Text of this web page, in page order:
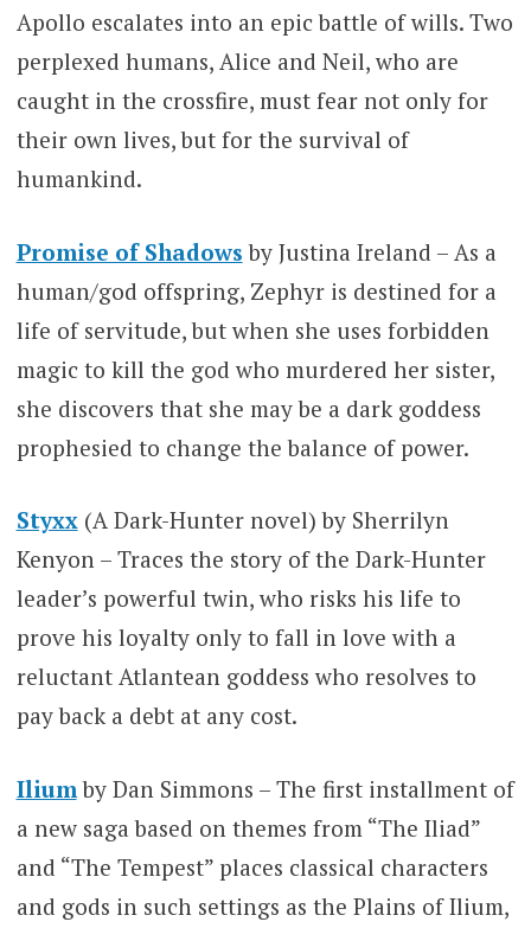
Apollo escalates into an epic battle of wills. Two
perplexed humans, Alice and Neil, who are
caught in the crossfire, must fear not only for
their own lives, but for the survival of
humankind.
Promise of Shadows by Justina Ireland – As a
human/god offspring, Zephyr is destined for a
life of servitude, but when she uses forbidden
magic to kill the god who murdered her sister,
she discovers that she may be a dark goddess
prophesied to change the balance of power.
Styxx(A Dark-Hunter novel) by Sherrilyn
Kenyon – Traces the story of the Dark-Hunter
leader’s powerful twin, who risks his life to
prove his loyalty only to fall in love with a
reluctant Atlantean goddess who resolves to
pay back a debt at any cost.
Ilium by Dan Simmons – The first installment of
a new saga based on themes from “The Iliad”
and “The Tempest” places classical characters
and gods in such settings as the Plains of Ilium,